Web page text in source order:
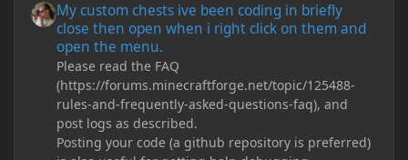
My custom chests ive been coding in briefly
close then open when i right click on them and
open the menu.
Please read the FAQ
(https://forums.minecraftforge.net/topic/125488-
rules-and-frequently-asked-questions-faq), and
post logs as described.
Posting your code (a github repository is preferred)